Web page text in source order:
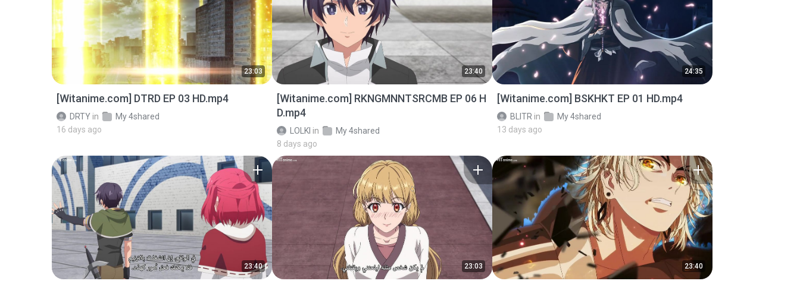
23:03
[Witanime.com] DTRD EP 03 HD.mp4
DRTY in
My 4shared
16 days ago
23:40
[Witanime.com] RKNGMNNTSRCMB EP 06 H
D.mp4
LOLKI in
My 4shared
8 days ago
24:35
[Witanime.com] BSKHKT EP 01 HD.mp4
BLITR in
My 4shared
13 days ago
23:40 23:03 23:40